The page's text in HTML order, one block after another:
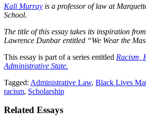
Kali Murray is a professor of law at
School.
The title of this essay takes its inspiration
Lawrence Dunbar entitled “We Wear the
This essay is part of a series entitled Racism,
Administrative State.
Tagged: Administrative Law, Black Lives
racism, Scholarship
Related Essays